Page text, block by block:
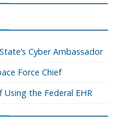
Cyber Ambassador
Force Chief
the Federal EHR